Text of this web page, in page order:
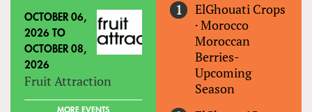
OCTOBER 06,
2026 TO
OCTOBER 08,
2026
Fruit Attraction
MORE EVENTS
ElGhouati Crops
·Morocco
Moroccan
Berries-
Upcoming
Season